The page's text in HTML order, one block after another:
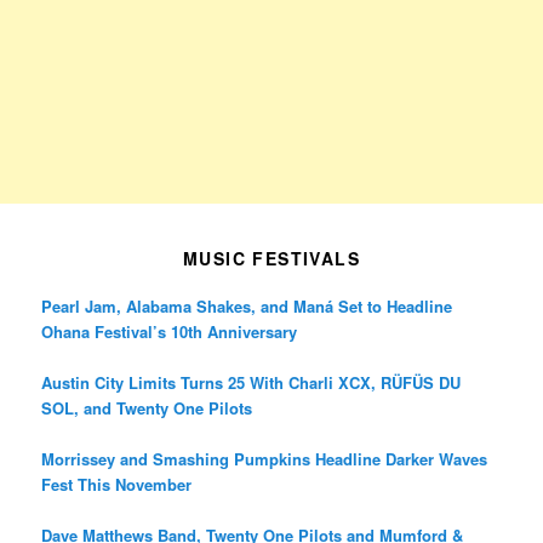
MUSIC FESTIVALS
Pearl Jam, Alabama Shakes, and Maná Set to Headline
Ohana Festival’s 10th Anniversary
Austin City Limits Turns 25 With Charli XCX, RÜFÜS DU
SOL, and Twenty One Pilots
Morrissey and Smashing Pumpkins Headline Darker Waves
Fest This November
Dave Matthews Band, Twenty One Pilots and Mumford &